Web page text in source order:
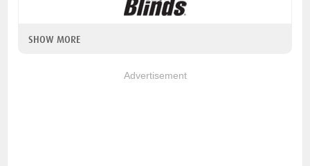
SHOW MORE
Advertisement